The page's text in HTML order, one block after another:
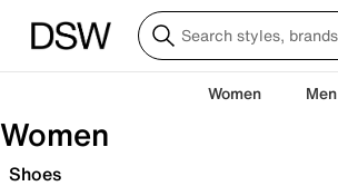
Women Men
Women
Shoes